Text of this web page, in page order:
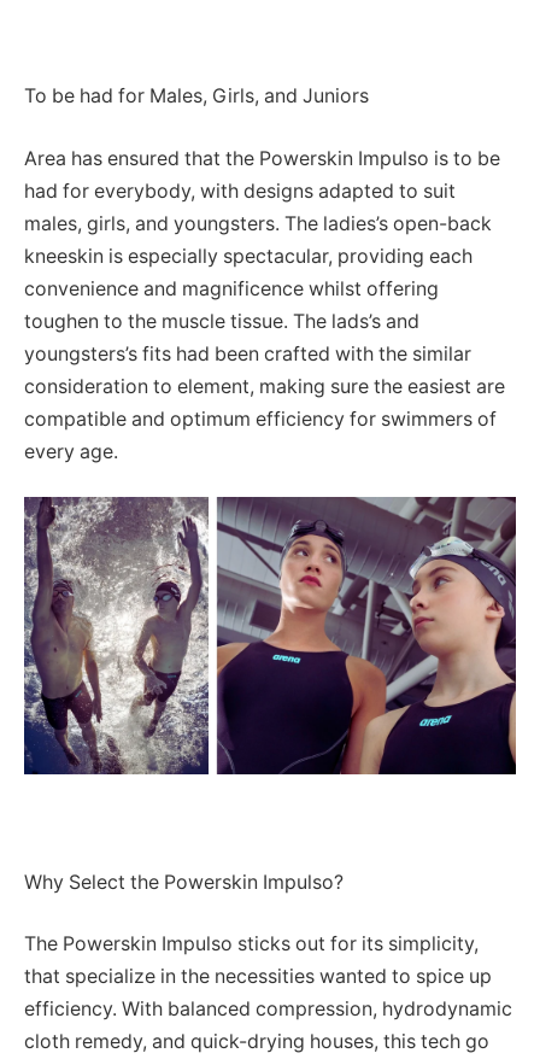
To be had for Males, Girls, and Juniors
Area has ensured that the Powerskin Impulso is to be
had for everybody, with designs adapted to suit
males, girls, and youngsters. The ladies’s open-back
kneeskin is especially spectacular, providing each
convenience and magnificence whilst offering
toughen to the muscle tissue. The lads’s and
youngsters’s fits had been crafted with the similar
consideration to element, making sure the easiest are
compatible and optimum efficiency for swimmers of
every age.
Why Select the Powerskin Impulso?
The Powerskin Impulso sticks out for its simplicity,
that specialize in the necessities wanted to spice up
efficiency. With balanced compression, hydrodynamic
cloth remedy, and quick-drying houses, this tech go